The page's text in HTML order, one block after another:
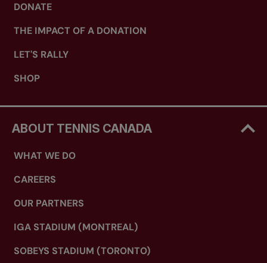
DONATE
THE IMPACT OF A DONATION
LET'S RALLY
SHOP
ABOUT TENNIS CANADA
WHAT WE DO
CAREERS
OUR PARTNERS
IGA STADIUM (MONTREAL)
SOBEYS STADIUM (TORONTO)